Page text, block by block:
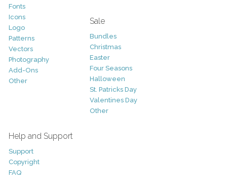
Fonts
Icons
Logo
Patterns
Vectors
Photography
Add-Ons
Other
Sale
Bundles
Christmas
Easter
Four Seasons
Halloween
St. Patricks Day
Valentines Day
Other
Help and Support
Support
Copyright
FAQ